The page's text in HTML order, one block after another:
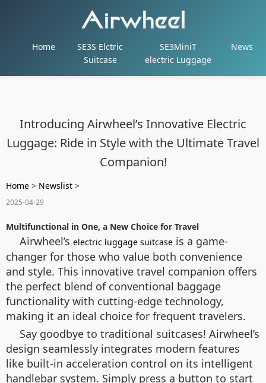
Home
SE3S Elctric
Suitcase
SE3MiniT
electric Luggage
News
Introducing Airwheel’s Innovative Electric
Luggage: Ride in Style with the Ultimate Travel
Companion!
Home > Newslist >
2025-04-29
Multifunctional in One, a New Choice for Travel
Airwheel’s electric luggage suitcase is a game-
changer for those who value both convenience
and style. This innovative travel companion offers
the perfect blend of conventional baggage
functionality with cutting-edge technology,
making it an ideal choice for frequent travelers.
Say goodbye to traditional suitcases! Airwheel’s
design seamlessly integrates modern features
like built-in acceleration control on its intelligent
handlebar system. Simply press a button to start